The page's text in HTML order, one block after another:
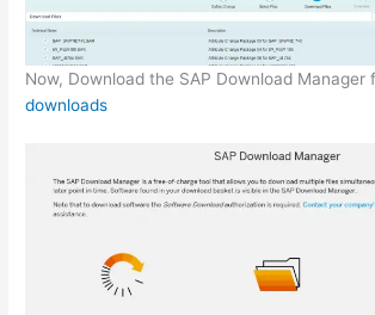
Now, Download the SAP Download Manager
downloads